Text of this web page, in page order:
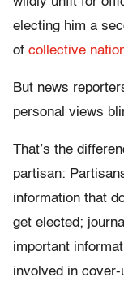
electing him a
of collective
But news
personal views
That’s the
partisan:
information that
get elected;
important
involved in cover-